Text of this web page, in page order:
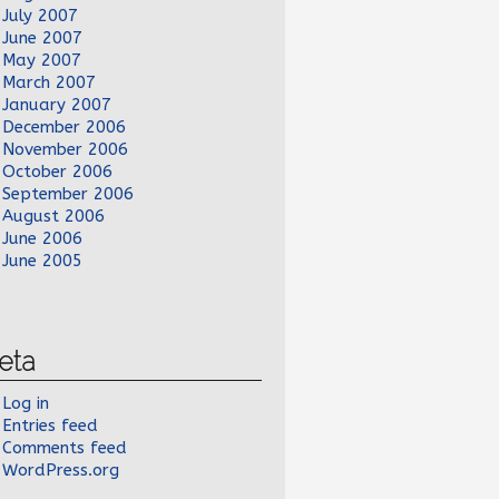
July 2007
June 2007
May 2007
March 2007
January 2007
December 2006
November 2006
October 2006
September 2006
August 2006
June 2006
June 2005
Log in
Entries feed
Comments feed
WordPress.org